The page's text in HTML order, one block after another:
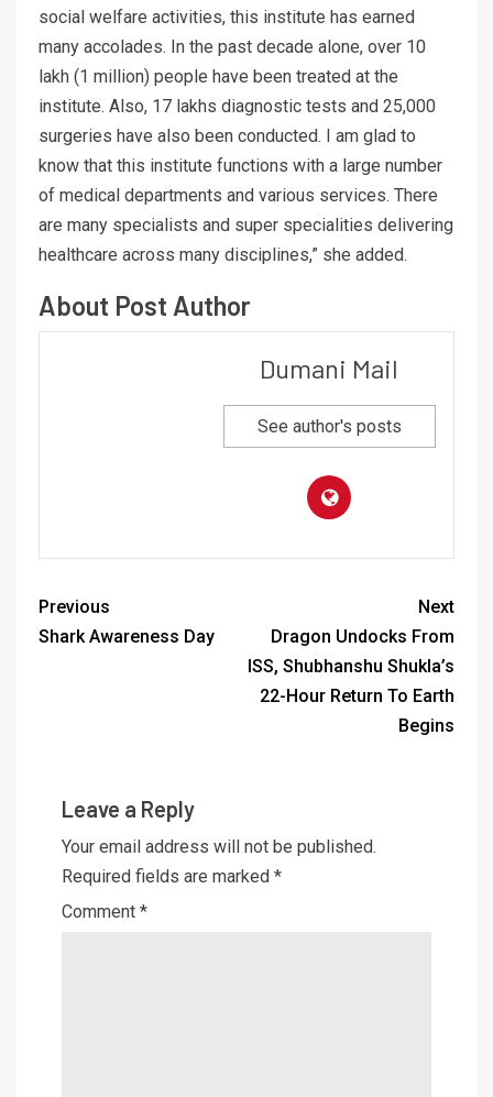
social welfare activities, this institute has earned
many accolades. In the past decade alone, over 10
lakh (1 million) people have been treated at the
institute. Also, 17 lakhs diagnostic tests and 25,000
surgeries have also been conducted. I am glad to
know that this institute functions with a large number
of medical departments and various services. There
are many specialists and super specialities delivering
healthcare across many disciplines,” she added.
About Post Author
Dumani Mail
See author's posts
Previous
Shark Awareness Day
Next
Dragon Undocks From
ISS, Shubhanshu Shukla’s
22-Hour Return To Earth
Begins
Leave a Reply
Your email address will not be published.
Required fields are marked *
Comment *